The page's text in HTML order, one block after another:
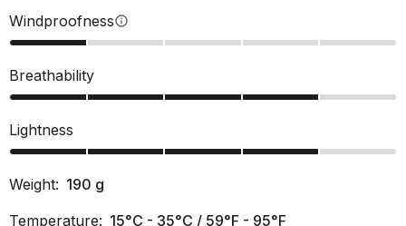
Windproofnessinfo
Breathability
Lightness
Weight: 190 g
Temperature: 15°C - 35°C / 59°F - 95°F